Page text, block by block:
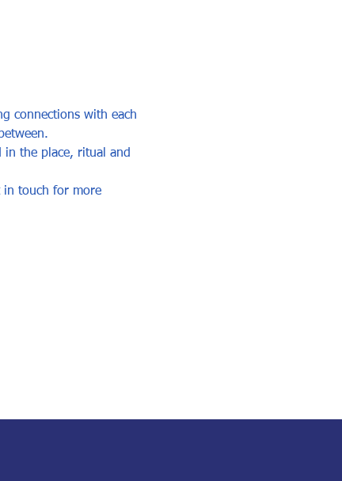
connections with each
the place, ritual and
in touch for more